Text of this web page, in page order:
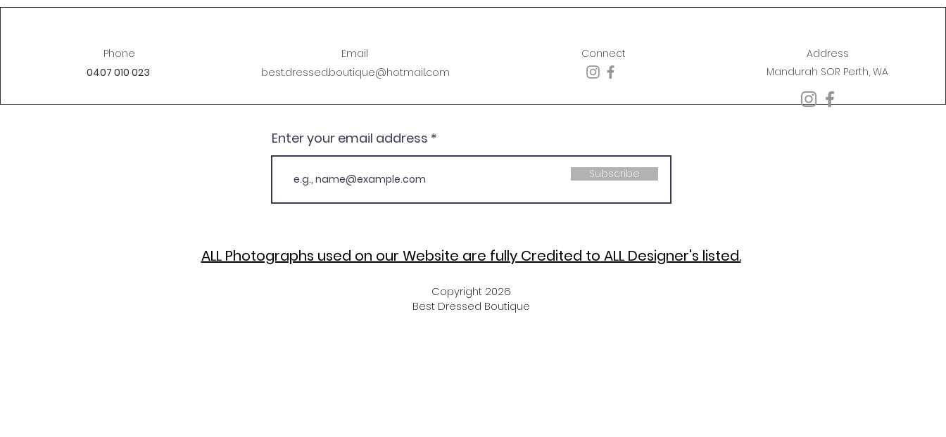
Phone
0407 010 023
Email
best.dressed.boutique@hotmail.com
Connect
Address
Mandurah SOR Perth, WA
Enter your email address
Subscribe
ALL Photographs used on our Website are fully Credited to ALL Designer's listed.
Copyright 2026
Best Dressed Boutique